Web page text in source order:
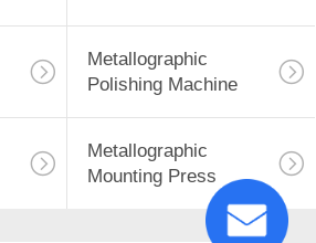
Metallographic
Polishing Machine
Metallographic
Mounting Press